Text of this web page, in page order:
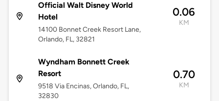
Official Walt Disney World
Hotel
14100 Bonnet Creek Resort Lane,
Orlando, FL, 32821
0.06
KM
Wyndham Bonnett Creek
Resort
9518 Via Encinas, Orlando, FL,
32830
0.70
KM